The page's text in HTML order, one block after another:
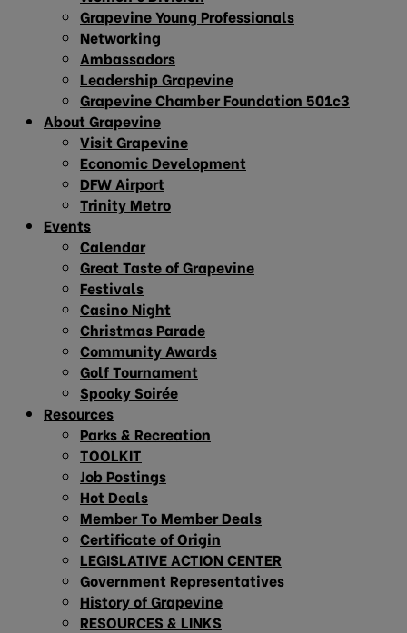
Grapevine Young Professionals
Networking
Ambassadors
Leadership Grapevine
Grapevine Chamber Foundation 501c3
About Grapevine
Visit Grapevine
Economic Development
DFW Airport
Trinity Metro
Events
Calendar
Great Taste of Grapevine
Festivals
Casino Night
Christmas Parade
Community Awards
Golf Tournament
Spooky Soirée
Resources
Parks & Recreation
TOOLKIT
Job Postings
Hot Deals
Member To Member Deals
Certificate of Origin
LEGISLATIVE ACTION CENTER
Government Representatives
History of Grapevine
RESOURCES & LINKS